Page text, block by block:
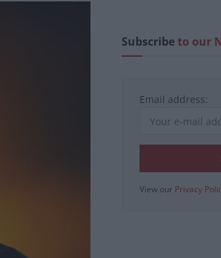
Subscribeto our
Email address:
View our Privacy